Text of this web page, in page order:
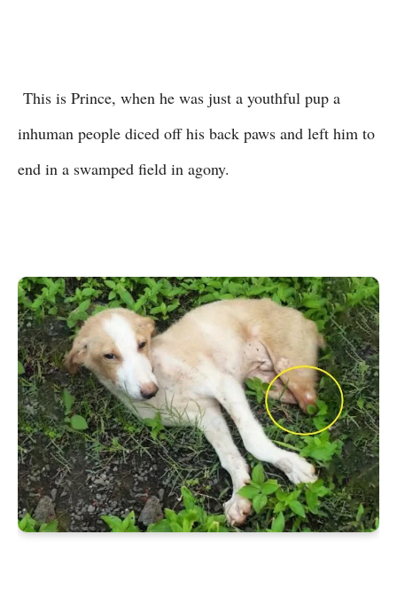
This is Prince, when he was just a youthful pup a
inhuman people diced off his back paws and left him to
end in a swamped field in agony.